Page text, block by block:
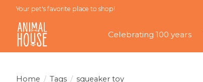
Your pet's favorite place to shop!
Celebrating 100 years
Home / Tags / squeaker toy